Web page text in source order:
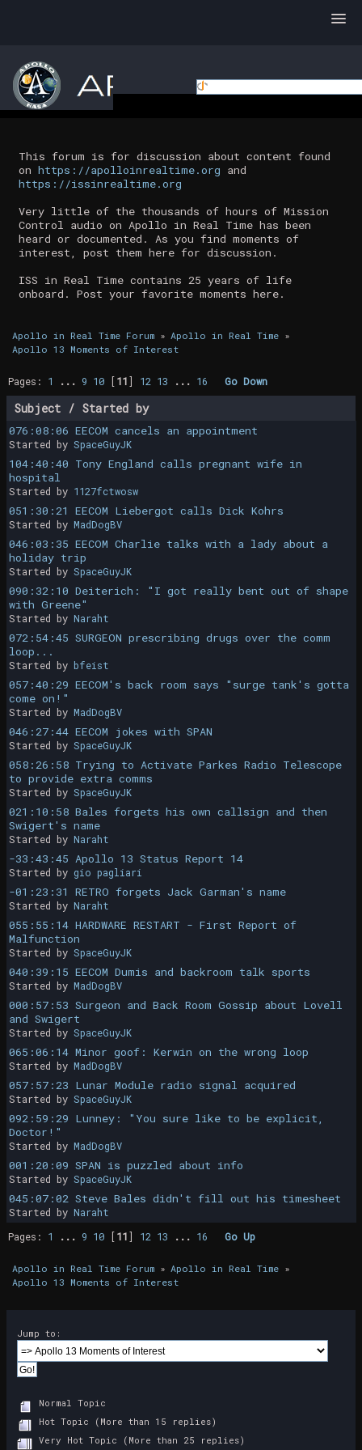
This forum is for discussion about content found
on https://apolloinrealtime.org and
https://issinrealtime.org
Very little of the thousands of hours of Mission
Control audio on Apollo in Real Time has been
heard or documented. As you find moments of
interest, post them here for discussion.
ISS in Real Time contains 25 years of life
onboard. Post your favorite moments here.
Apollo in Real Time Forum» Apollo in Real Time»
Apollo 13 Moments of Interest
Pages: 1 ... 9 10 [11] 12 13 ... 16 Go Down
Subject/ Started by
076:08:06 EECOM cancels an appointment
Started by SpaceGuyJK
104:40:40 Tony England calls pregnant wife in
hospital
Started by 1127fctwosw
051:30:21 EECOM Liebergot calls Dick Kohrs
Started by MadDogBV
046:03:35 EECOM Charlie talks with a lady about a
holiday trip
Started by SpaceGuyJK
090:32:10 Deiterich: "I got really bent out of shape
with Greene"
Started by Naraht
072:54:45 SURGEON prescribing drugs over the comm
loop...
Started by bfeist
057:40:29 EECOM's back room says "surge tank's gotta
come on!"
Started by MadDogBV
046:27:44 EECOM jokes with SPAN
Started by SpaceGuyJK
058:26:58 Trying to Activate Parkes Radio Telescope
to provide extra comms
Started by SpaceGuyJK
021:10:58 Bales forgets his own callsign and then
Swigert's name
Started by Naraht
-33:43:45 Apollo 13 Status Report 14
Started by gio pagliari
-01:23:31 RETRO forgets Jack Garman's name
Started by Naraht
055:55:14 HARDWARE RESTART - First Report of
Malfunction
Started by SpaceGuyJK
040:39:15 EECOM Dumis and backroom talk sports
Started by MadDogBV
000:57:53 Surgeon and Back Room Gossip about Lovell
and Swigert
Started by SpaceGuyJK
065:06:14 Minor goof: Kerwin on the wrong loop
Started by MadDogBV
057:57:23 Lunar Module radio signal acquired
Started by SpaceGuyJK
092:59:29 Lunney: "You sure like to be explicit,
Doctor!"
Started by MadDogBV
001:20:09 SPAN is puzzled about info
Started by SpaceGuyJK
045:07:02 Steve Bales didn't fill out his timesheet
Started by Naraht
Pages: 1 ... 9 10 [11] 12 13 ... 16 Go Up
Apollo in Real Time Forum» Apollo in Real Time»
Apollo 13 Moments of Interest
Jump to:
Normal Topic
Hot Topic (More than 15 replies)
Very Hot Topic (More than 25 replies)